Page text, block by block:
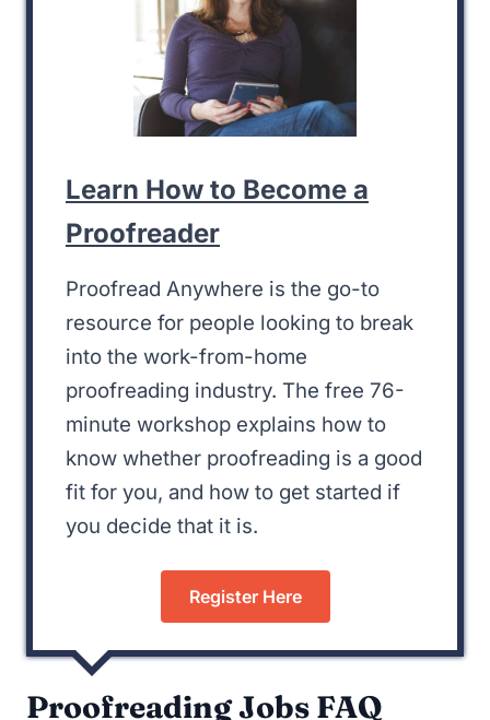
Learn How to Become a
Proofreader
Proofread Anywhere is the go-to
resource for people looking to break
into the work-from-home
proofreading industry. The free 76-
minute workshop explains how to
know whether proofreading is a good
fit for you, and how to get started if
you decide that it is.
Register Here
Proofreading Jobs FAQ